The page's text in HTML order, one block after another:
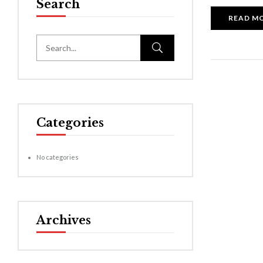
Search
Categories
No categories
Archives
READ